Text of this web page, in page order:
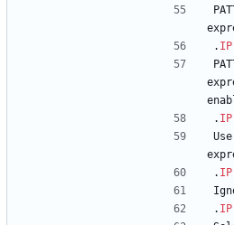
. IP
. IP
. IP
. IP